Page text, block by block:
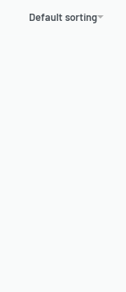
Default sorting